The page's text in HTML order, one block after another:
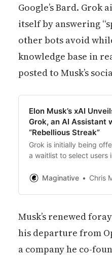
Google’s Bard. Grok
itself by answering
other bots avoid
knowledge base in
posted to Musk’s
Elon Musk’s xAI
Grok, an AI Assistant
“Rebellious Streak”
Grok is initially being
a waitlist to select users
plans are unclear. But
Grok’s capabilities.
Maginative Chris
Musk’s renewed
his departure from
a company he co-